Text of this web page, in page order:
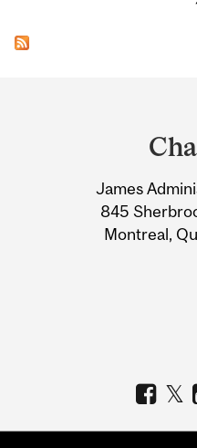
Information
James
845
Montreal,